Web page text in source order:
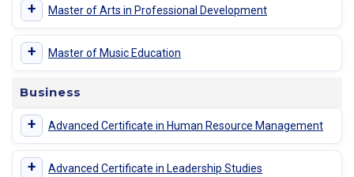
+ Master of Arts in Professional Development
+ Master of Music Education
Business
+ Advanced Certificate in Human Resource Management
+ Advanced Certificate in Leadership Studies